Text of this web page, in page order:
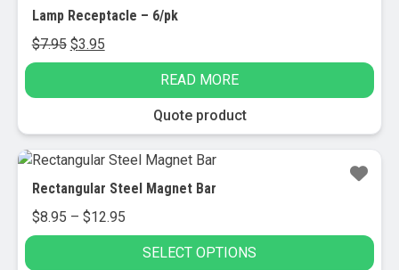
Lamp Receptacle – 6/pk
$7.95 Original
price
$3.95Current
price
READ MORE
Quote product
Rectangular Steel Magnet Bar
$8.95 – $12.95Price
range:
$8.95
SELECT OPTIONS